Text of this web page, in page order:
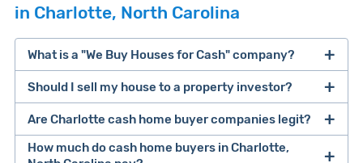
in Charlotte, North Carolina
What is a "We Buy Houses for Cash" company?
companies that buy houses for cash
Should I sell my house to a property investor?
cash home buyer company
selling a house that needs major repairs
Are Charlotte cash home buyer companies legit?
How much do cash home buyers in Charlotte,